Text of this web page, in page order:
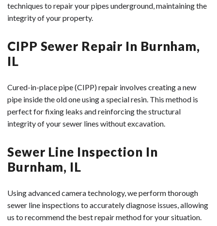
techniques to repair your pipes underground, maintaining the
integrity of your property.
CIPP Sewer Repair In Burnham,
IL
Cured-in-place pipe (CIPP) repair involves creating a new
pipe inside the old one using a special resin. This method is
perfect for fixing leaks and reinforcing the structural
integrity of your sewer lines without excavation.
Sewer Line Inspection In
Burnham, IL
Using advanced camera technology, we perform thorough
sewer line inspections to accurately diagnose issues, allowing
us to recommend the best repair method for your situation.